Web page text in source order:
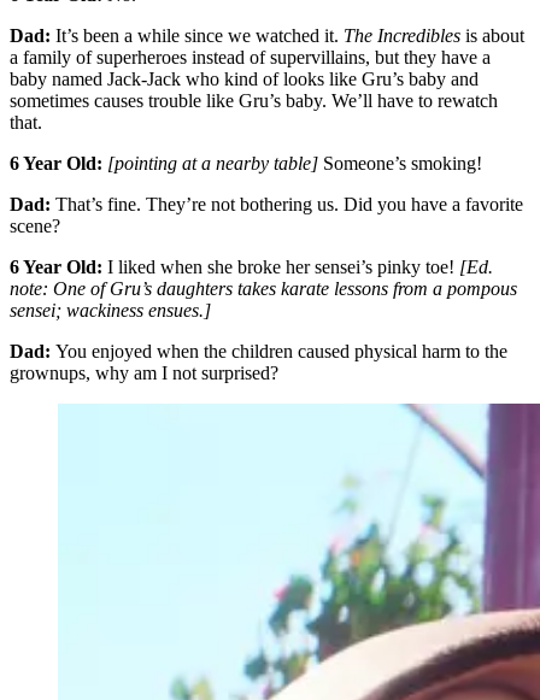
Dad: It’s been a while since we watched it. The Incredibles is about
a family of superheroes instead of supervillains, but they have a
baby named Jack-Jack who kind of looks like Gru’s baby and
sometimes causes trouble like Gru’s baby. We’ll have to rewatch
that.
6 Year Old: [pointing at a nearby table] Someone’s smoking!
Dad: That’s fine. They’re not bothering us. Did you have a favorite
scene?
6 Year Old: I liked when she broke her sensei’s pinky toe! [Ed.
note: One of Gru’s daughters takes karate lessons from a pompous
sensei; wackiness ensues.]
Dad: You enjoyed when the children caused physical harm to the
grownups, why am I not surprised?